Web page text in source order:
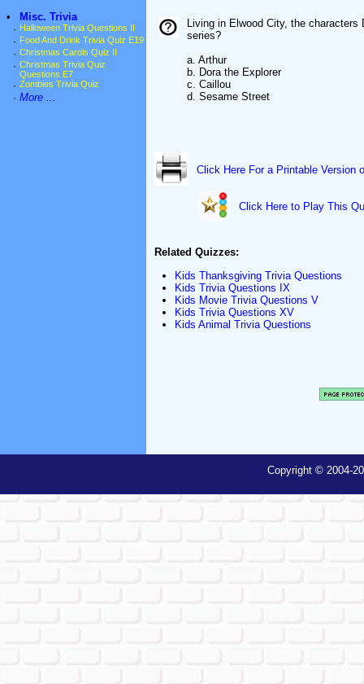
•
Misc. Trivia
· Halloween Trivia Questions II
· Food And Drink Trivia Quiz E19
· Christmas Carols Quiz II
· Christmas Trivia Quiz
Questions E7
· Zombies Trivia Quiz
· More ...
Living in Elwood City, the
series?
a. Arthur
b. Dora the Explorer
c. Caillou
d. Sesame Street
Click Here For a Printable Version
Click Here to Play This
Related Quizzes:
Kids Thanksgiving Trivia Questions
Kids Trivia Questions IX
Kids Movie Trivia Questions V
Kids Trivia Questions XV
Kids Animal Trivia Questions
Copyright © 2004-